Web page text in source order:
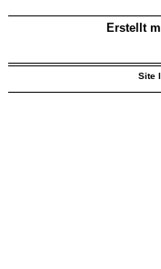
Erstellt
Site